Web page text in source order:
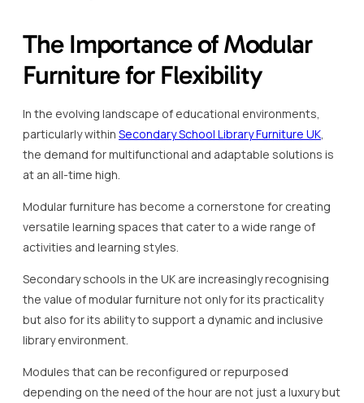
The Importance of Modular
Furniture for Flexibility
In the evolving landscape of educational environments,
particularly within Secondary School Library Furniture UK
the demand for multifunctional and adaptable solutions is
at an all-time high.
Modular furniture has become a cornerstone for creating
versatile learning spaces that cater to a wide range of
activities and learning styles.
Secondary schools in the UK are increasingly recognising
the value of modular furniture not only for its practicality
but also for its ability to support a dynamic and inclusive
library environment.
Modules that can be reconfigured or repurposed
depending on the need of the hour are not just a luxury but